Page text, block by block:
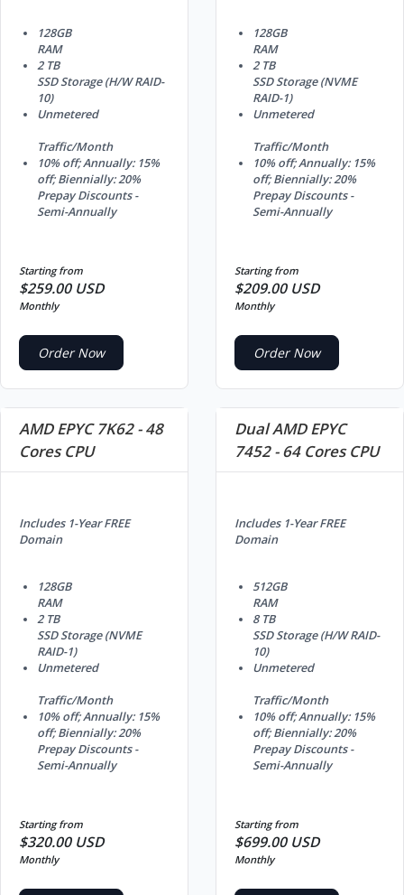
128GB
RAM
2 TB
SSD Storage (H/W RAID-
10)
Unmetered
Traffic/Month
10% off; Annually: 15%
off; Biennially: 20%
Prepay Discounts -
Semi-Annually
Starting from
$259.00 USD
Monthly
Order Now
128GB
RAM
2 TB
SSD Storage (NVME
RAID-1)
Unmetered
Traffic/Month
10% off; Annually: 15%
off; Biennially: 20%
Prepay Discounts -
Semi-Annually
Starting from
$209.00 USD
Monthly
Order Now
AMD EPYC 7K62 - 48
Cores CPU
Includes 1-Year FREE
Domain
128GB
RAM
2 TB
SSD Storage (NVME
RAID-1)
Unmetered
Traffic/Month
10% off; Annually: 15%
off; Biennially: 20%
Prepay Discounts -
Semi-Annually
Starting from
$320.00 USD
Monthly
Dual AMD EPYC
7452 - 64 Cores CPU
Includes 1-Year FREE
Domain
512GB
RAM
8 TB
SSD Storage (H/W RAID-
10)
Unmetered
Traffic/Month
10% off; Annually: 15%
off; Biennially: 20%
Prepay Discounts -
Semi-Annually
Starting from
$699.00 USD
Monthly